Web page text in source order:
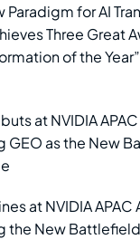
Paradigm for AI
Three Great
of the
at NVIDIA
GEO as the New
at NVIDIA
the New